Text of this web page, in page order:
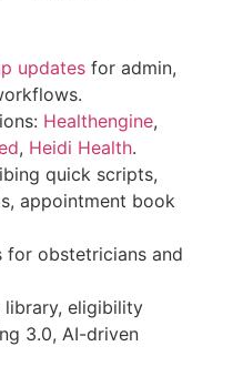
updates for admin,
Healthengine,
, Heidi Health.
quick scripts,
appointment book
for obstetricians and
library, eligibility
3.0, AI-driven